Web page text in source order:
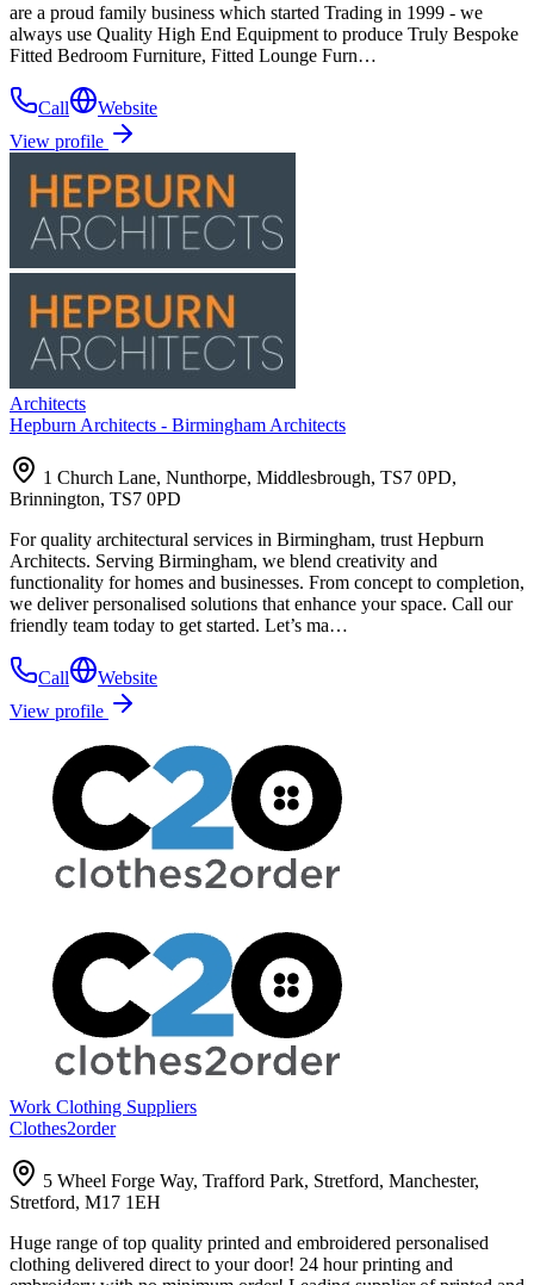
are a proud family business which started Trading in 1999 - we
always use Quality High End Equipment to produce Truly Bespoke
Fitted Bedroom Furniture, Fitted Lounge Furn…
Call
Website
View profile
Architects
Hepburn Architects - Birmingham Architects
1 Church Lane, Nunthorpe, Middlesbrough, TS7 0PD,
Brinnington, TS7 0PD
For quality architectural services in Birmingham, trust Hepburn
Architects. Serving Birmingham, we blend creativity and
functionality for homes and businesses. From concept to completion,
we deliver personalised solutions that enhance your space. Call our
friendly team today to get started. Let’s ma…
Call
Website
View profile
Work Clothing Suppliers
Clothes2order
5 Wheel Forge Way, Trafford Park, Stretford, Manchester,
Stretford, M17 1EH
Huge range of top quality printed and embroidered personalised
clothing delivered direct to your door! 24 hour printing and